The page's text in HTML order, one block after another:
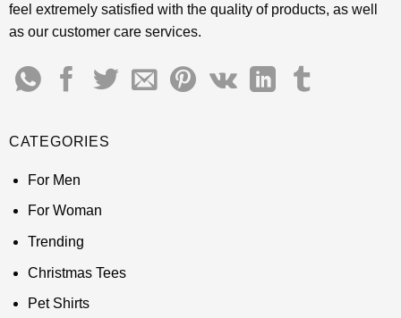
feel extremely satisfied with the quality of products, as well
as our customer care services.
CATEGORIES
For Men
For Woman
Trending
Christmas Tees
Pet Shirts